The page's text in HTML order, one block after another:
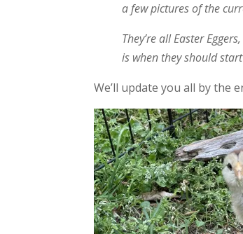
a few pictures of the
They’re all Easter
is when they should
We’ll update you all by the